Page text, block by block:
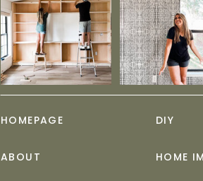
HOME
DIY
ABOUT
HOMEPAGE